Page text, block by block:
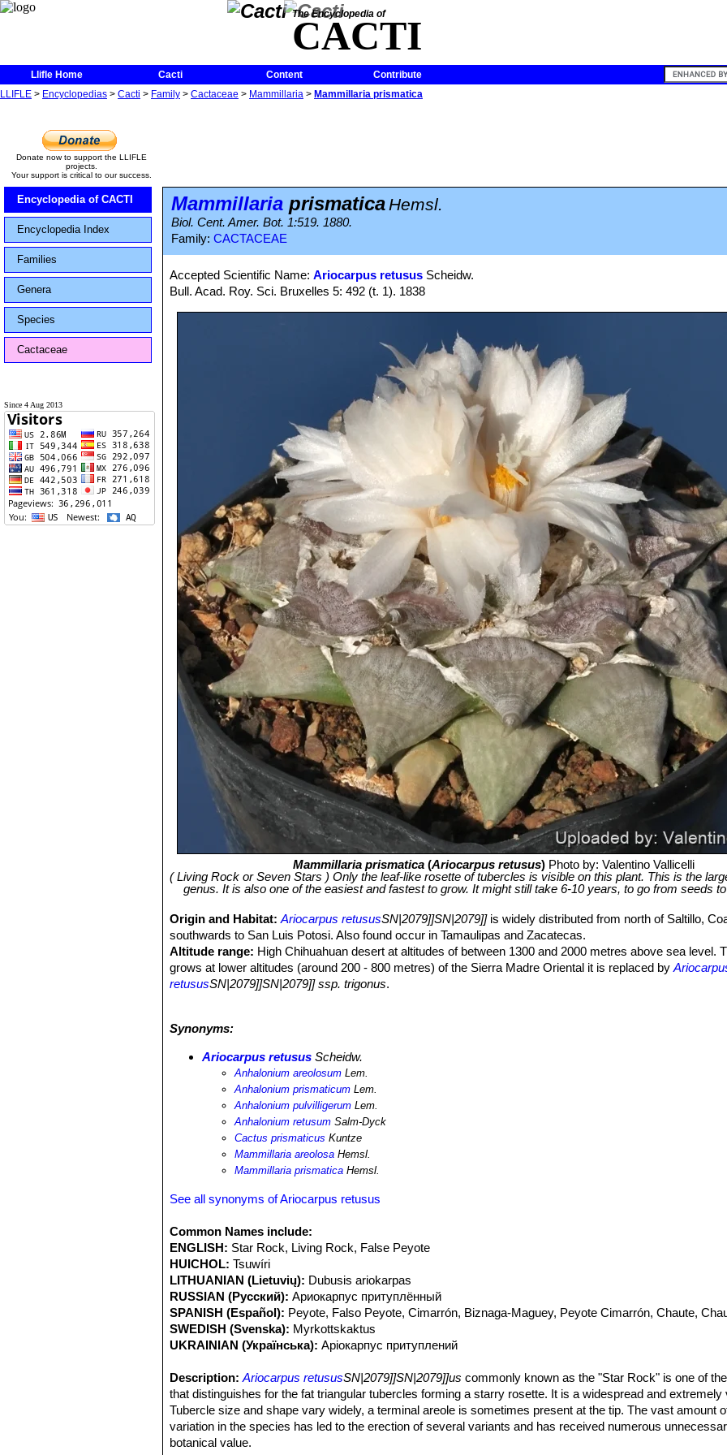
The Encyclopedia of
CACTI
Llifle Home Cacti Content
Contribute
LLIFLE > Encyclopedias > Cacti > Family > Cactaceae > Mammillaria > Mammillaria prismatica
Donate now to support the LLIFLE
projects.
Your support is critical to our success.
Encyclopedia of CACTI
Encyclopedia Index
Families
Genera
Species
Cactaceae
Since 4 Aug 2013
Mammillaria prismaticaHemsl.
Biol. Cent. Amer. Bot. 1:519. 1880.
Family: CACTACEAE
Accepted Scientific Name:Ariocarpus retusus Scheidw.
Bull. Acad. Roy. Sci. Bruxelles 5: 492 (t. 1). 1838
Mammillaria prismatica (Ariocarpus retusus) Photo by: Valentino Vallicelli
( Living Rock or Seven Stars ) Only the leaf-like rosette of tubercles is visible on this plant. This is the
genus. It is also one of the easiest and fastest to grow. It might still take 6-10 years, to go from seeds
Origin and Habitat:Ariocarpus retususSN|2079]]SN|2079]]is widely distributed from north of Saltillo,
southwards to San Luis Potosi. Also found occur in Tamaulipas and Zacatecas.
Altitude range: High Chihuahuan desert at altitudes of between 1300 and 2000 metres above sea level.
grows at lower altitudes (around 200 - 800 metres) of the Sierra Madre Oriental it is replaced by
retususSN|2079]]SN|2079]] ssp. trigonus.
The species tends to favour limestone and rocky slopes in semi-desert vegetation. The original
has been modified by agricultural development.
Muhlenbergiagrassland. Although
a very low density. It is a slow growing species. This species is threatened by illegal collecting and
development, however, they do not represent major threats. It is found in commercial cultivation.
Synonyms:
Ariocarpus retusus Scheidw.
Anhalonium areolosum Lem.
Anhalonium prismaticum Lem.
Anhalonium pulvilligerum Lem.
Anhalonium retusum Salm-Dyck
Cactus prismaticus Kuntze
Mammillaria areolosa Hemsl.
Mammillaria prismatica Hemsl.
See all synonyms of Ariocarpus retusus
Common Names include:
ENGLISH: Star Rock, Living Rock, False Peyote
HUICHOL: Tsuwíri
LITHUANIAN (Lietuvių): Dubusis ariokarpas
RUSSIAN (Русский): Ариокарпус притуплённый
SPANISH (Español): Peyote, Falso Peyote, Cimarrón, Biznaga-Maguey, Peyote Cimarrón, Chaute,
SWEDISH (Svenska): Myrkottskaktus
UKRAINIAN (Українська): Аріокарпус притуплений
Description: Ariocarpus retususSN|2079]]SN|2079]]us commonly known as the "Star Rock" is one of
that distinguishes for the fat triangular tubercles forming a starry rosette. It is a widespread and extremely
Tubercle size and shape vary widely, a terminal areole is sometimes present at the tip. The vast amount
variation in the species has led to the erection of several variants and has received numerous
botanical value.